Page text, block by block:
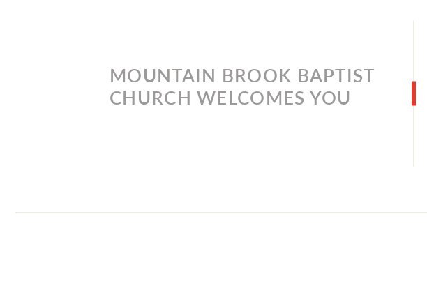
MOUNTAIN BROOK BAPTIST
CHURCH WELCOMES YOU